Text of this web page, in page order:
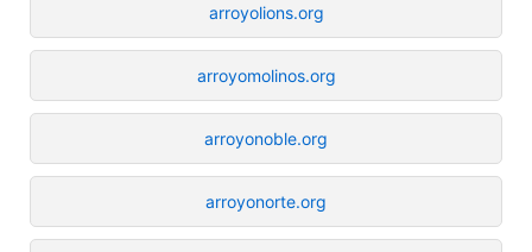
arroyolions.org
arroyomolinos.org
arroyonoble.org
arroyonorte.org